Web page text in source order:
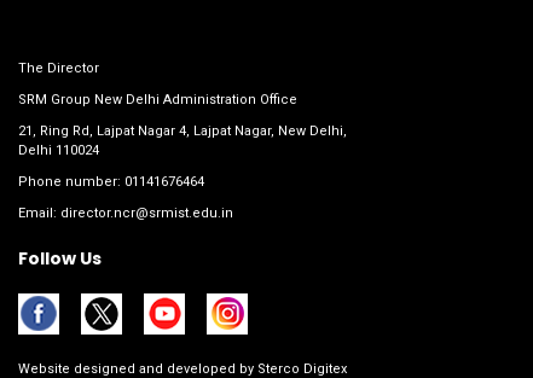
The Director
SRM Group New Delhi Administration Office
21, Ring Rd, Lajpat Nagar 4, Lajpat Nagar, New Delhi,
Delhi 110024
Phone number: 01141676464
Email: director.ncr@srmist.edu.in
Follow Us
Website designed and developed by Sterco Digitex